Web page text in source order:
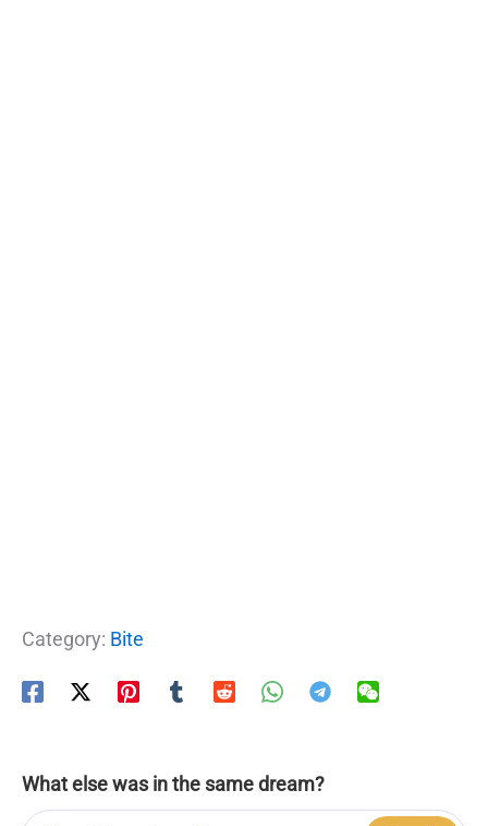
Category: Bite
What else was in the same dream?